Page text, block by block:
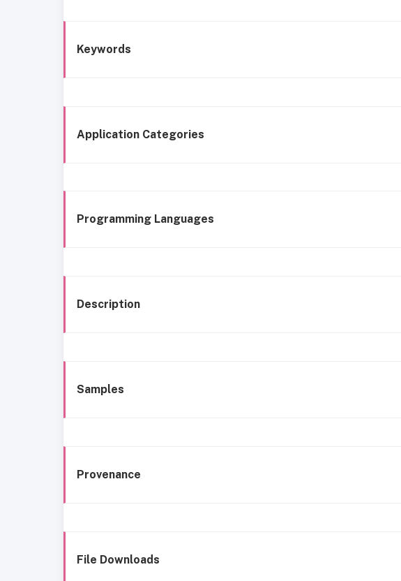
Keywords
Application Categories
Programming Languages
Description
Samples
Provenance
File Downloads